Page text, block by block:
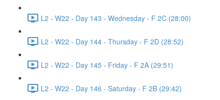
L2 - W22 - Day 143 - Wednesday - F 2C (28:00)
L2 - W22 - Day 144 - Thursday - F 2D (28:52)
L2 - W22 - Day 145 - Friday - F 2A (29:51)
L2 - W22 - Day 146 - Saturday - F 2B (29:42)